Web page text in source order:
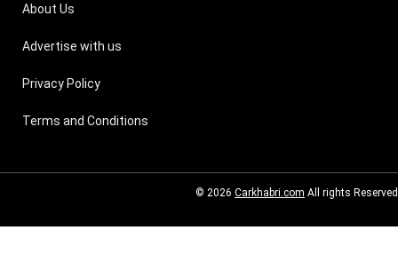
About Us
Advertise with us
Privacy Policy
Terms and Conditions
© 2026 Carkhabri.com All rights Reserved